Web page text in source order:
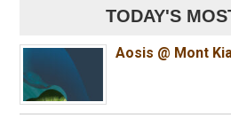
TODAY'S
Aosis @ Mont